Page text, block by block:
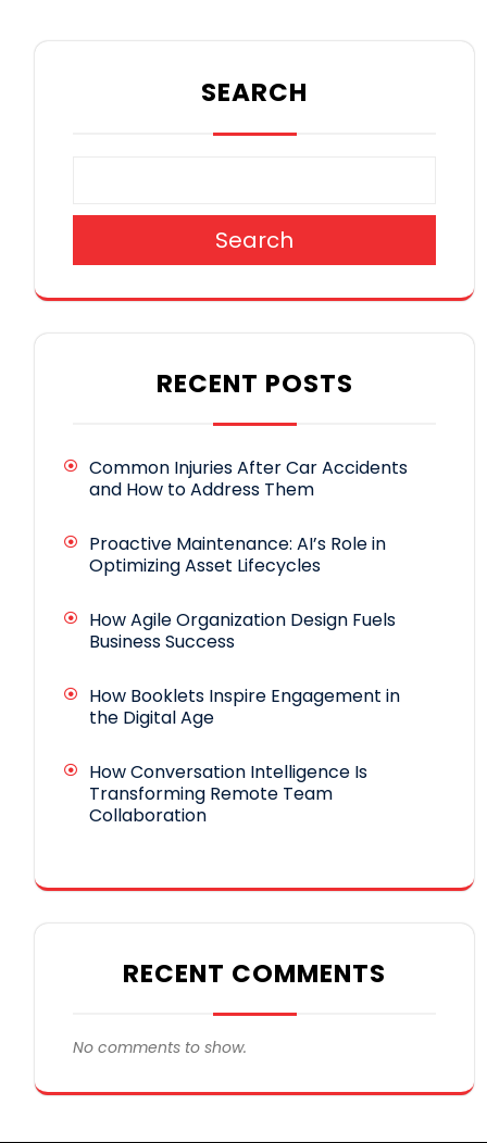
SEARCH
Search
RECENT POSTS
Common Injuries After Car Accidents
and How to Address Them
Proactive Maintenance: AI’s Role in
Optimizing Asset Lifecycles
How Agile Organization Design Fuels
Business Success
How Booklets Inspire Engagement in
the Digital Age
How Conversation Intelligence Is
Transforming Remote Team
Collaboration
RECENT COMMENTS
No comments to show.